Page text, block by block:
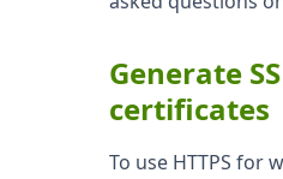
Generate
certificates
To use HTTPS for